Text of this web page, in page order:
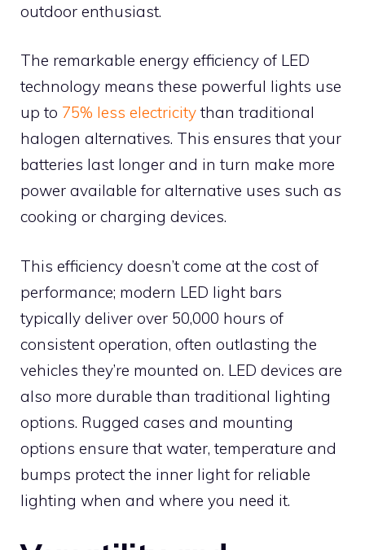
outdoor enthusiast.
The remarkable energy efficiency of LED
technology means these powerful lights use
up to 75% less electricity than traditional
halogen alternatives. This ensures that your
batteries last longer and in turn make more
power available for alternative uses such as
cooking or charging devices.
This efficiency doesn’t come at the cost of
performance; modern LED light bars
typically deliver over 50,000 hours of
consistent operation, often outlasting the
vehicles they’re mounted on. LED devices are
also more durable than traditional lighting
options. Rugged cases and mounting
options ensure that water, temperature and
bumps protect the inner light for reliable
lighting when and where you need it.